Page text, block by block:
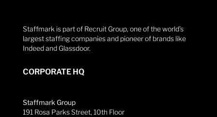
Staffmark is part of Recruit Group, one of the world’s
largest staffing companies and pioneer of brands like
Indeed and Glassdoor.
CORPORATE HQ
Staffmark Group
191 Rosa Parks Street, 10th Floor